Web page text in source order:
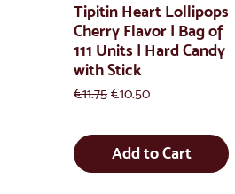
Tipitin Heart Lollipops
Cherry Flavor | Bag of
111 Units | Hard Candy
with Stick
Regular Price
€11.75 Sale Price
€10.50
Add to Cart